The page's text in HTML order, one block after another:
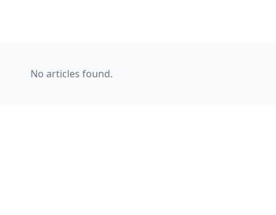
No articles found.